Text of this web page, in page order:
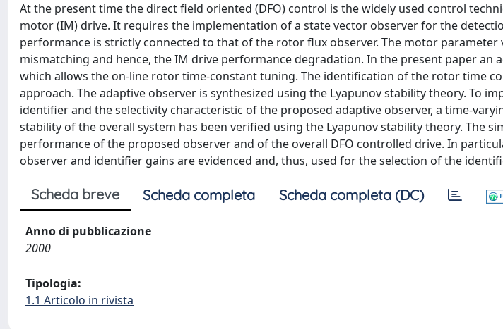
At the present time the direct field oriented (DFO) control is the widely used control
motor (IM) drive. It requires the implementation of a state vector observer for the
performance is strictly connected to that of the rotor flux observer. The motor parameter
mismatching and hence, the IM drive performance degradation. In the present paper an
which allows the on-line rotor time-constant tuning. The identification of the rotor time
approach. The adaptive observer is synthesized using the Lyapunov stability theory. To
identifier and the selectivity characteristic of the proposed adaptive observer, a time-
stability of the overall system has been verified using the Lyapunov stability theory. The
performance of the proposed observer and of the overall DFO controlled drive. In
observer and identifier gains are evidenced and, thus, used for the selection of the
Scheda breve Scheda completa Scheda completa (DC)
Anno di pubblicazione
2000
Tipologia:
1.1 Articolo in rivista